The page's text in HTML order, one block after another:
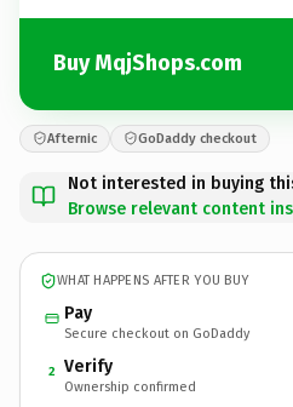
Buy MqjShops.com
Afternic GoDaddy checkout
Not interested in buying
Browse relevant content
WHAT HAPPENS AFTER YOU BUY
Pay
Secure checkout on GoDaddy
2 Verify
Ownership confirmed